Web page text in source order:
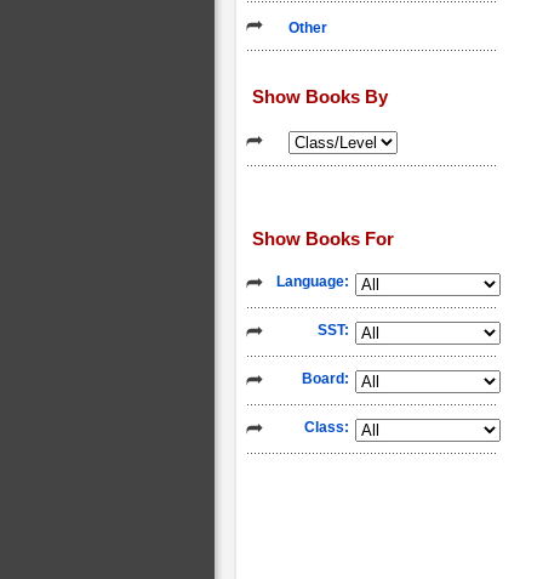
Other
Show Books By
Show Books For
Language:
SST:
Board:
Class: